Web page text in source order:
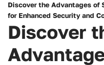
Discover the Advantages of
for Enhanced Security and
Discover